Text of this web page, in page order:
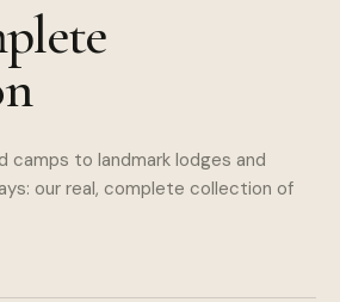
to landmark lodges and
our real, complete collection of